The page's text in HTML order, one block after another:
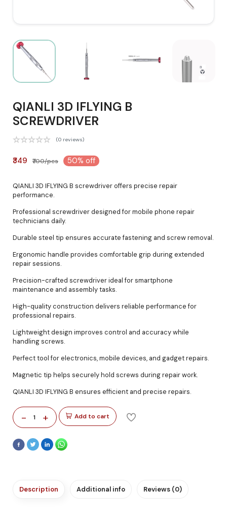
QIANLI 3D IFLYING B
SCREWDRIVER
(0 reviews)
₹349 ₹700/pcs 50% off
QIANLI 3D IFLYING B screwdriver offers precise repair
performance.
Professional screwdriver designed for mobile phone repair
technicians daily.
Durable steel tip ensures accurate fastening and screw removal.
Ergonomic handle provides comfortable grip during extended
repair sessions.
Precision-crafted screwdriver ideal for smartphone
maintenance and assembly tasks.
High-quality construction delivers reliable performance for
professional repairs.
Lightweight design improves control and accuracy while
handling screws.
Perfect tool for electronics, mobile devices, and gadget repairs.
Magnetic tip helps securely hold screws during repair work.
QIANLI 3D IFLYING B ensures efficient and precise repairs.
- 1 + Add to cart
Description Additional info Reviews (0)